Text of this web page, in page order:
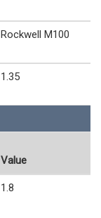
Rockwell M100
1.35
Value
1.8